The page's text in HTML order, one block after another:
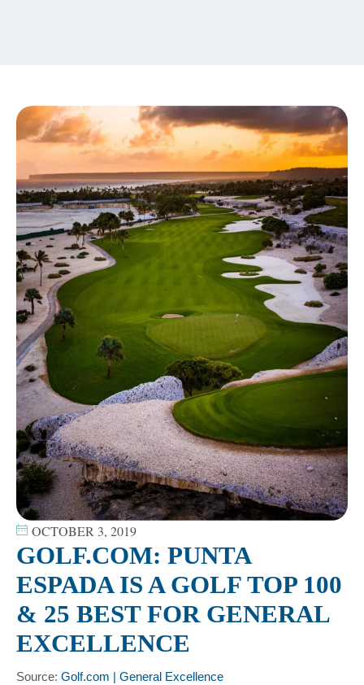
OCTOBER 3, 2019
GOLF.COM: PUNTA
ESPADA IS A GOLF TOP 100
& 25 BEST FOR GENERAL
EXCELLENCE
Source: Golf.com | General Excellence